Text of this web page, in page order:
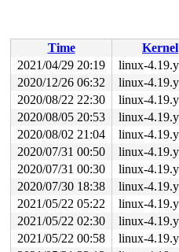
debug_timer_assert_init
debug_assert_init
kernel/
del_timer+0x6d/0x100
__cancel_work kernel/
cancel_delayed_work+0x76/
l2cap_clear_timer
l2cap_chan_del+0x5b4/0xa50
l2cap_chan_close+0x1b5/
l2cap_sock_shutdown+0x339/
l2cap_sock_release+0x77/
__sock_release+0xcd/0x2a0
sock_close+0x15/0x20 net/
__fput+0x2ce/0x890 fs/
task_work_run+0x148/0x1c0
exit_task_work
include/
do_exit+0xbf3/0x2be0
do_group_exit+0x125/0x310
Time Kernel
2021/04/29 20:19
linux-4.19.y
2020/12/26 06:32 linux-4.19.y
2020/08/22 22:30 linux-4.19.y
2020/08/05 20:53 linux-4.19.y
2020/08/02 21:04 linux-4.19.y
2020/07/31 00:50 linux-4.19.y
2020/07/31 00:30 linux-4.19.y
2020/07/30 18:38 linux-4.19.y
2021/05/22 05:22 linux-4.19.y
2021/05/22 02:30 linux-4.19.y
2021/05/22 00:58 linux-4.19.y